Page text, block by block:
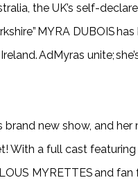
the UK’s self-
MYRA DUBOIS
AdMyras unite;
brand new show, and
With a full cast
MYRETTES and fan